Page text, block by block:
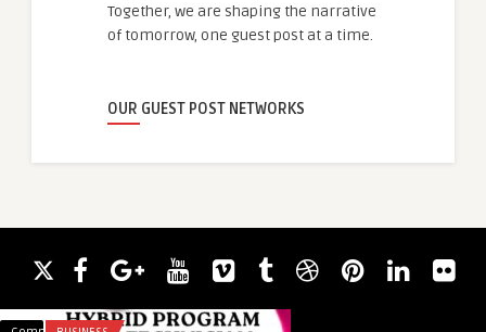
Together, we are shaping the narrative
of tomorrow, one guest post at a time.
OUR GUEST POST NETWORKS